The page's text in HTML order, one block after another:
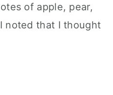
of apple, pear,
noted that I thought